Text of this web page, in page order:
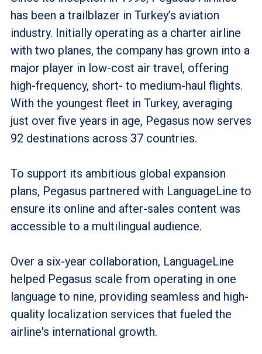
has been a trailblazer in Turkey’s aviation
industry. Initially operating as a charter airline
with two planes, the company has grown into a
major player in low-cost air travel, offering
high-frequency, short- to medium-haul flights.
With the youngest fleet in Turkey, averaging
just over five years in age, Pegasus now serves
92 destinations across 37 countries.
To support its ambitious global expansion
plans, Pegasus partnered with LanguageLine to
ensure its online and after-sales content was
accessible to a multilingual audience.
Over a six-year collaboration, LanguageLine
helped Pegasus scale from operating in one
language to nine, providing seamless and high-
quality localization services that fueled the
airline's international growth.